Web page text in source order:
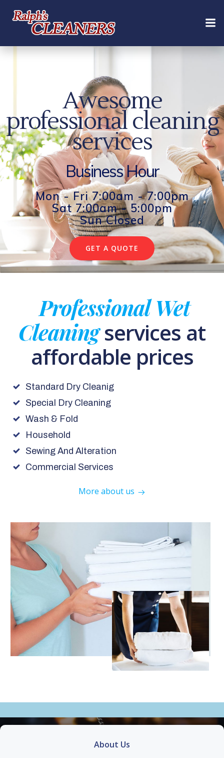
content
Awesome
professional cleaning
services
Business Hour
Mon - Fri 7:00am - 7:00pm
Sat 7:00am - 5:00pm
Sun Closed
GET A QUOTE
Professional Wet
Cleaningservices at
affordable prices
Standard Dry Cleanig
Special Dry Cleaning
Wash & Fold
Household
Sewing And Alteration
Commercial Services
More about us
About Us